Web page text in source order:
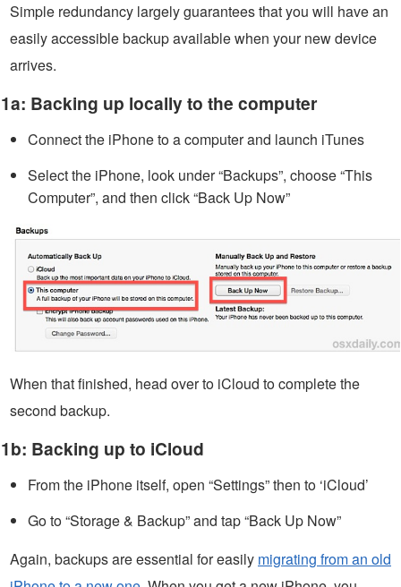
Simple redundancy largely guarantees that you will have an
easily accessible backup available when your new device
arrives.
1a: Backing up locally to the computer
Connect the iPhone to a computer and launch iTunes
Select the iPhone, look under “Backups”, choose “This
Computer”, and then click “Back Up Now”
When that finished, head over to iCloud to complete the
second backup.
1b: Backing up to iCloud
From the iPhone itself, open “Settings” then to ‘iCloud’
Go to “Storage & Backup” and tap “Back Up Now”
Again, backups are essential for easily migrating from an old